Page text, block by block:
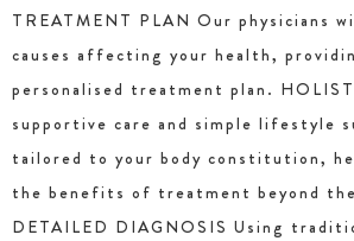
TREATMENT PLAN Our physicians
causes affecting your health,
personalised treatment plan.
supportive care and simple lifestyle
tailored to your body constitution,
the benefits of treatment beyond
DETAILED DIAGNOSIS Using